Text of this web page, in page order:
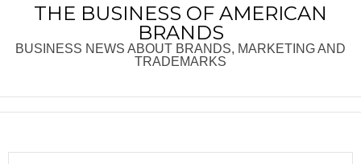
THE BUSINESS OF AMERICAN
BRANDS
BUSINESS NEWS ABOUT BRANDS, MARKETING AND
TRADEMARKS